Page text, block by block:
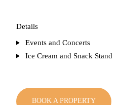
Details
Events and Concerts
Ice Cream and Snack Stand
BOOK A PROPERTY